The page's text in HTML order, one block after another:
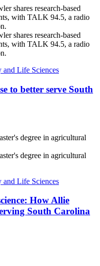
Life Sciences
to better serve South
Life Sciences
How Allie
South Carolina